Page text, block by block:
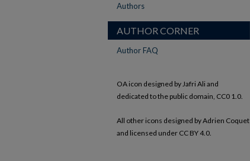
Authors
AUTHOR CORNER
Author FAQ
OA icon designed by Jafri Ali and
dedicated to the public domain, CC0 1.0.
All other icons designed by Adrien Coquet
and licensed under CC BY 4.0.